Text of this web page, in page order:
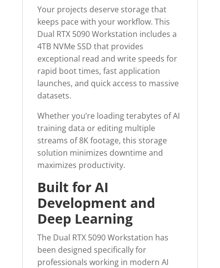
Your projects deserve storage that
keeps pace with your workflow. This
Dual RTX 5090 Workstation includes a
4TB NVMe SSD that provides
exceptional read and write speeds for
rapid boot times, fast application
launches, and quick access to massive
datasets.
Whether you’re loading terabytes of AI
training data or editing multiple
streams of 8K footage, this storage
solution minimizes downtime and
maximizes productivity.
Built for AI
Development and
Deep Learning
The Dual RTX 5090 Workstation has
been designed specifically for
professionals working in modern AI